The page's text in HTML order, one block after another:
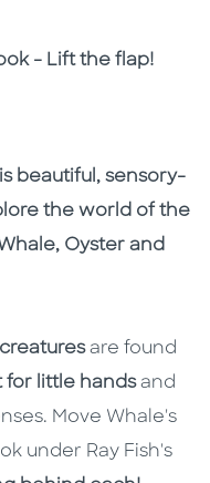
- Lift the flap!
beautiful, sensory-
the world of the
Oyster and
are found
little handsand
Move Whale's
under Ray Fish's